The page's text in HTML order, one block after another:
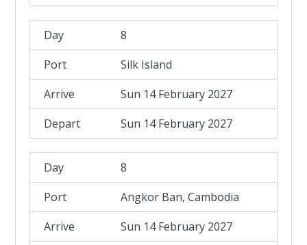
8
Silk Island
Sun 14 February 2027
Sun 14 February 2027
8
Angkor Ban, Cambodia
Sun 14 February 2027